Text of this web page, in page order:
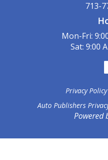
713-
Mon-Fri:
Sat: 9:00
Privacy Policy
Auto Publishers
Powered